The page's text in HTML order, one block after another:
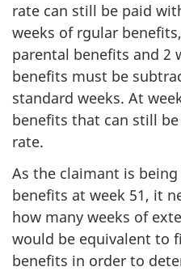
rate can still be paid
weeks of rgular
parental benefits and 2
benefits must be
standard weeks. At
benefits that can still
rate.
As the claimant is
benefits at week 51, it
how many weeks of
would be equivalent to
benefits in order to